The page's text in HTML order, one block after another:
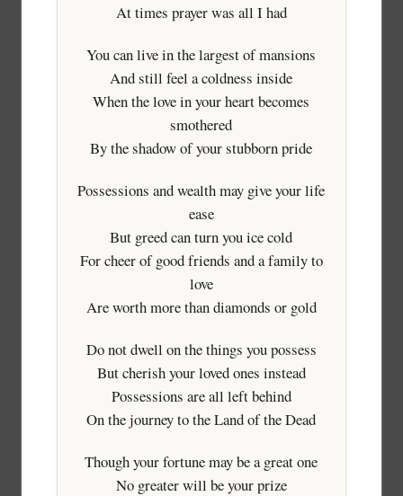
At times prayer was all I had
You can live in the largest of mansions
And still feel a coldness inside
When the love in your heart becomes
smothered
By the shadow of your stubborn pride
Possessions and wealth may give your life
ease
But greed can turn you ice cold
For cheer of good friends and a family to
love
Are worth more than diamonds or gold
Do not dwell on the things you possess
But cherish your loved ones instead
Possessions are all left behind
On the journey to the Land of the Dead
Though your fortune may be a great one
No greater will be your prize